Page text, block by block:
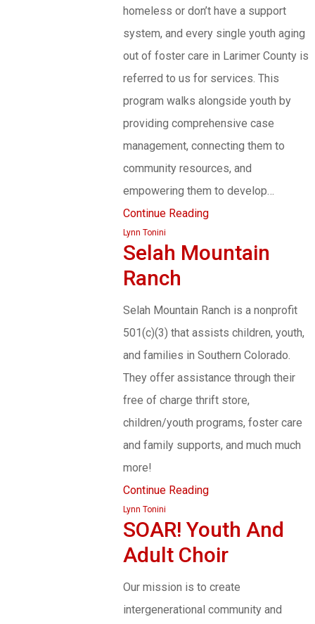
homeless or don’t have a support
system, and every single youth aging
out of foster care in Larimer County is
referred to us for services. This
program walks alongside youth by
providing comprehensive case
management, connecting them to
community resources, and
empowering them to develop…
Continue Reading
Lynn Tonini
Selah Mountain
Ranch
Selah Mountain Ranch is a nonprofit
501(c)(3) that assists children, youth,
and families in Southern Colorado.
They offer assistance through their
free of charge thrift store,
children/youth programs, foster care
and family supports, and much much
more!
Continue Reading
Lynn Tonini
SOAR! Youth And
Adult Choir
Our mission is to create
intergenerational community and